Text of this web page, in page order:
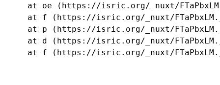
at oe (https://isric.org/_nuxt/
at f (https://isric.org/_nuxt/
at p (https://isric.org/_nuxt/
at d (https://isric.org/_nuxt/
at f (https://isric.org/_nuxt/